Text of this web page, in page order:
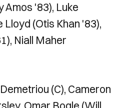
Amos '83), Luke
Lloyd (Otis Khan '83),
Niall Maher
(C), Cameron